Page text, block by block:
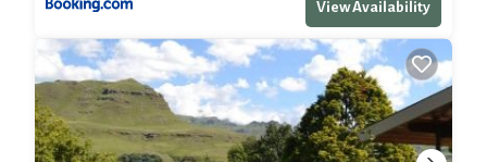
View Availability